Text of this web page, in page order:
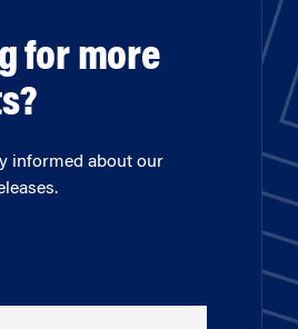
for more
informed about our